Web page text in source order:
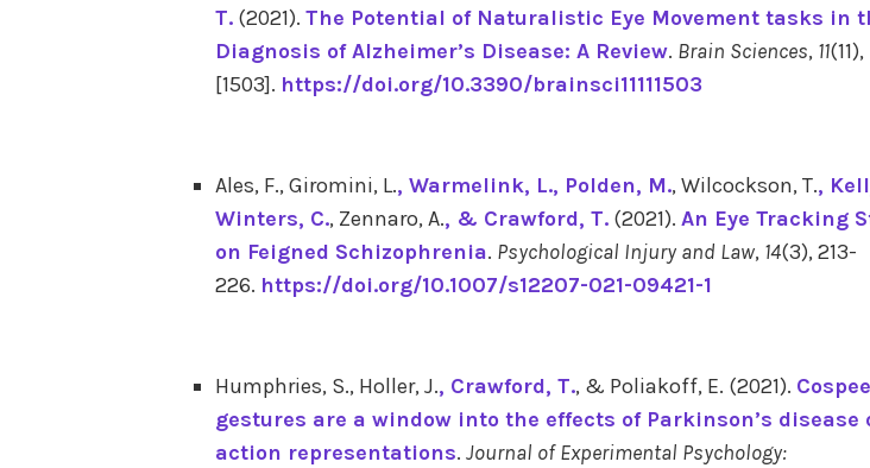
T.(2021). The Potential of Naturalistic Eye Movement tasks in
Diagnosis of Alzheimer’s Disease: A Review. Brain Sciences, 11(11),
[1503]. https://doi.org/10.3390/brainsci11111503
Ales, F., Giromini, L., Warmelink, L., Polden, M., Wilcockson, T.,
Winters, C., Zennaro, A., & Crawford, T.(2021). An Eye Tracking
on Feigned Schizophrenia. Psychological Injury and Law, 14(3), 213-
226. https://doi.org/10.1007/s12207-021-09421-1
Humphries, S., Holler, J., Crawford, T., & Poliakoff, E. (2021).
gestures are a window into the effects of Parkinson’s disease
action representations. Journal of Experimental Psychology: